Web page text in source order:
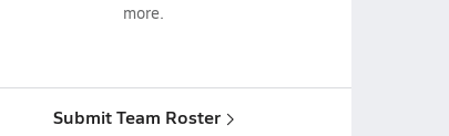
more.
Submit Team Roster